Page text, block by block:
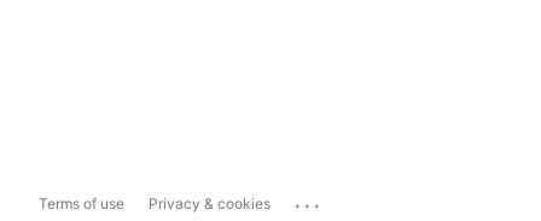
Terms of use Privacy & cookies ...